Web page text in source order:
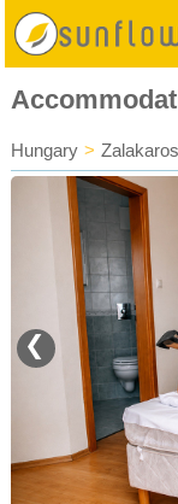
Hungary > Zalakaros
❮